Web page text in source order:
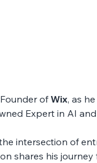
Founder of Wix, as
Expert in AI
intersection of
shares his